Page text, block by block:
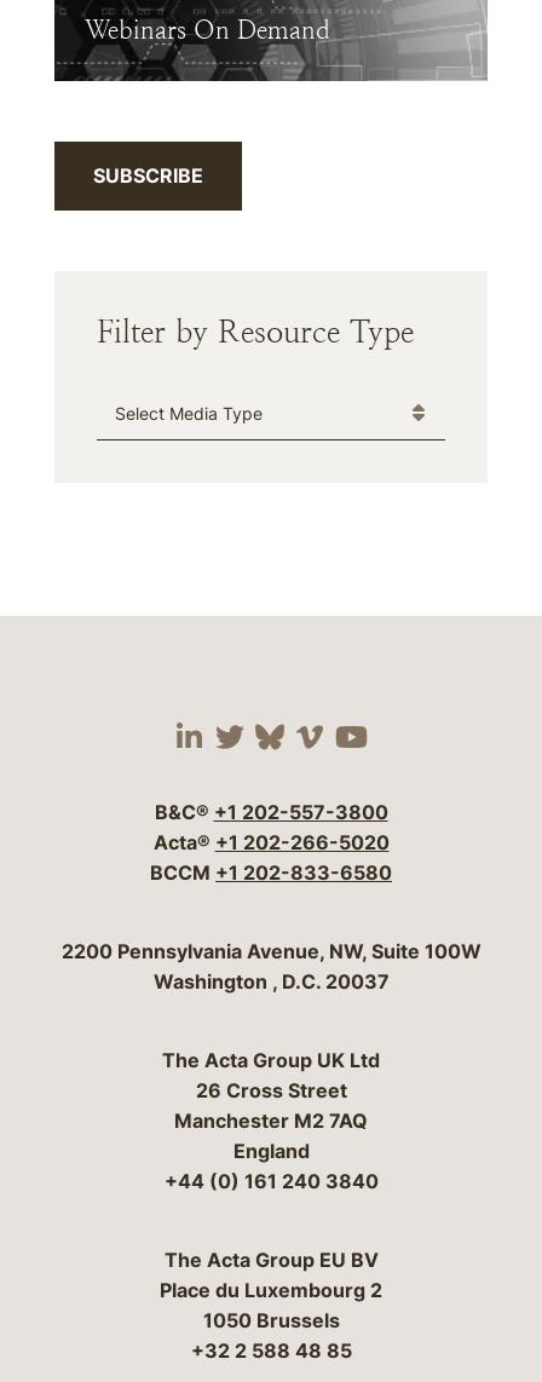
Webinars On Demand
SUBSCRIBE
Filter by Resource Type
Media Type
Visit our social media
Visit our social
Visit our social
Visit our social
Visit our
B&C® +1 202-557-3800
Acta® +1 202-266-5020
BCCM +1 202-833-6580
Bergeson & Campbell, P.C.
2200 Pennsylvania Avenue, NW, Suite 100W
Washington , D.C. 20037
The Acta Group UK Ltd
26 Cross Street
Manchester M2 7AQ
England
+44 (0) 161 240 3840
The Acta Group EU BV
Place du Luxembourg 2
1050 Brussels
+32 2 588 48 85